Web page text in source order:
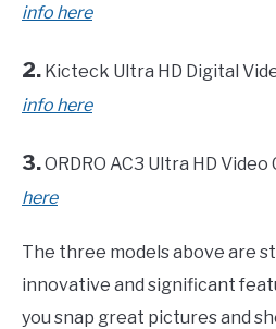
info here
2. Kicteck Ultra HD Digital
info here
3.ORDRO AC3 Ultra HD Video
here
The three models above are
innovative and significant
you snap great pictures and